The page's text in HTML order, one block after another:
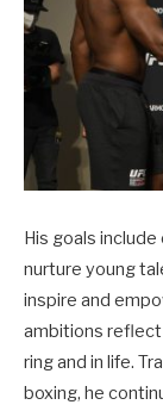
His goals
nurture young
inspire and
ambitions
ring and in life.
boxing, he